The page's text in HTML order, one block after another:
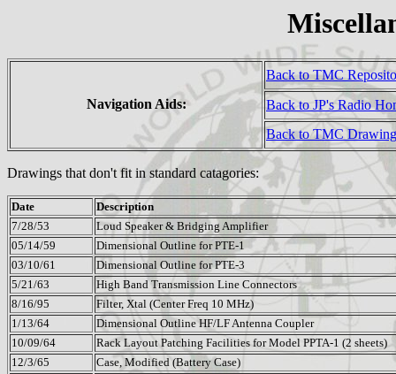
Navigation Aids:
Back to TMC
Back to JP's Radio
Back to TMC
Drawings that don't fit in standard catagories:
Date
Description
7/28/53
Loud Speaker & Bridging Amplifier
05/14/59
Dimensional Outline for PTE-1
03/10/61
Dimensional Outline for PTE-3
5/21/63
High Band Transmission Line Connectors
8/16/95
Filter, Xtal (Center Freq 10 MHz)
1/13/64
Dimensional Outline HF/LF Antenna Coupler
10/09/64
Rack Layout Patching Facilities for Model PPTA-1 (2 sheets)
12/3/65
Case, Modified (Battery Case)